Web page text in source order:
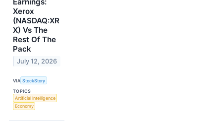
Xerox
(NASDAQ:XR
X) Vs The
Rest Of The
Pack
July 12, 2026
VIA StockStory
TOPICS
Artificial Intelligence
Economy